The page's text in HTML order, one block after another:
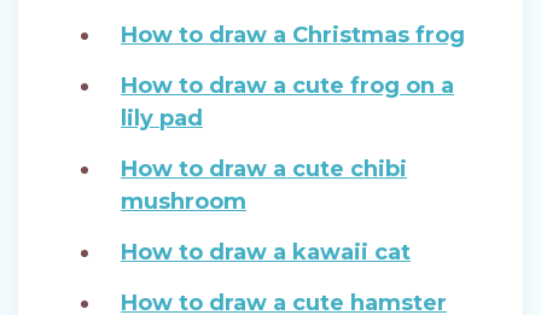
How to draw a Christmas frog
How to draw a cute frog on a
lily pad
How to draw a cute chibi
mushroom
How to draw a kawaii cat
How to draw a cute hamster